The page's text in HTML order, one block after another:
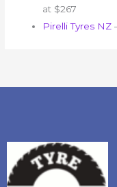
at $267
Pirelli Tyres NZ